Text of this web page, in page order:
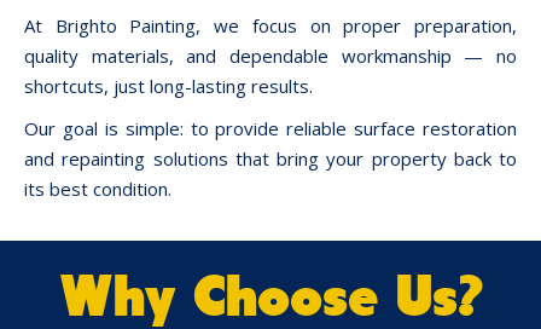
At Brighto Painting, we focus on proper preparation,
quality materials, and dependable workmanship — no
shortcuts, just long-lasting results.
Our goal is simple: to provide reliable surface restoration
and repainting solutions that bring your property back to
its best condition.
Why Choose Us?